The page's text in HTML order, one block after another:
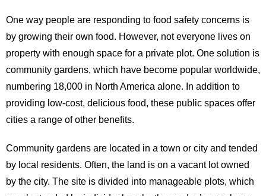
One way people are responding to food safety concerns is
by growing their own food. However, not everyone lives on
property with enough space for a private plot. One solution is
community gardens, which have become popular worldwide,
numbering 18,000 in North America alone. In addition to
providing low-cost, delicious food, these public spaces offer
cities a range of other benefits.
Community gardens are located in a town or city and tended
by local residents. Often, the land is on a vacant lot owned
by the city. The site is divided into manageable plots, which